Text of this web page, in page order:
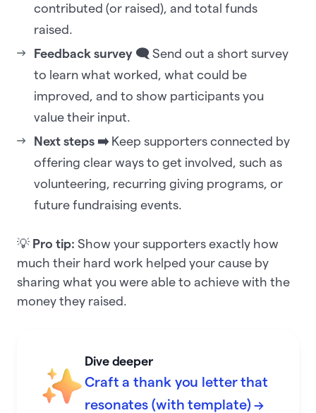
contributed (or raised), and total funds
raised.
Feedback survey 🗨️ Send out a short survey
to learn what worked, what could be
improved, and to show participants you
value their input.
Next steps ➡️Keep supporters connected by
offering clear ways to get involved, such as
volunteering, recurring giving programs, or
future fundraising events.
💡 Pro tip: Show your supporters exactly how
much their hard work helped your cause by
sharing what you were able to achieve with the
money they raised.
Dive deeper
Craft a thank you letter that
resonates (with template) →